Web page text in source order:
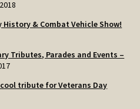
& Combat Vehicle Show!
Tributes, Parades and Events –
cool tribute for Veterans Day